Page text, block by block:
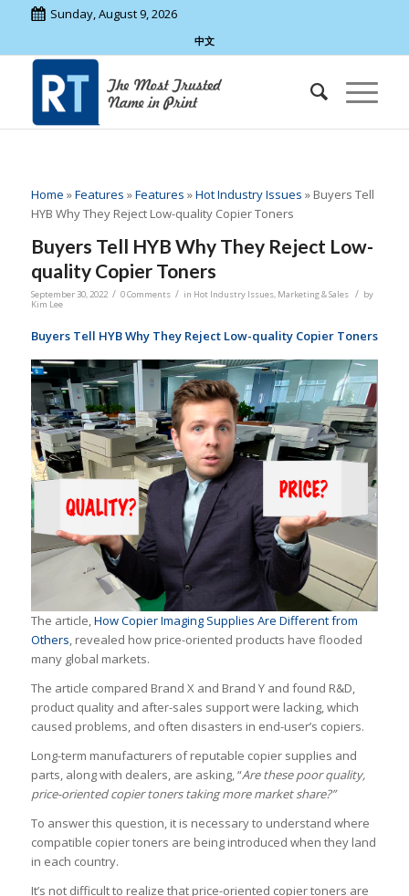
Sunday, August 9, 2026
中文
Home »Features »Features »Hot Industry Issues » Buyers Tell
HYB Why They Reject Low-quality Copier Toners
Buyers Tell HYB Why They Reject Low-
quality Copier Toners
September 30, 2022 / 0 Comments / in Hot Industry Issues, Marketing & Sales / by
Kim Lee
Buyers Tell HYB Why They Reject Low-quality Copier Toners
The article,How Copier Imaging Supplies Are Different from
Others, revealed how price-oriented products have flooded
many global markets.
The article compared Brand X and Brand Y and found R&D,
product quality and after-sales support were lacking, which
caused problems, and often disasters in end-user’s copiers.
Long-term manufacturers of reputable copier supplies and
parts, along with dealers, are asking, “Are these poor quality,
price-oriented copier toners taking more market share?”
To answer this question, it is necessary to understand where
compatible copier toners are being introduced when they land
in each country.
It’s not difficult to realize that price-oriented copier toners are